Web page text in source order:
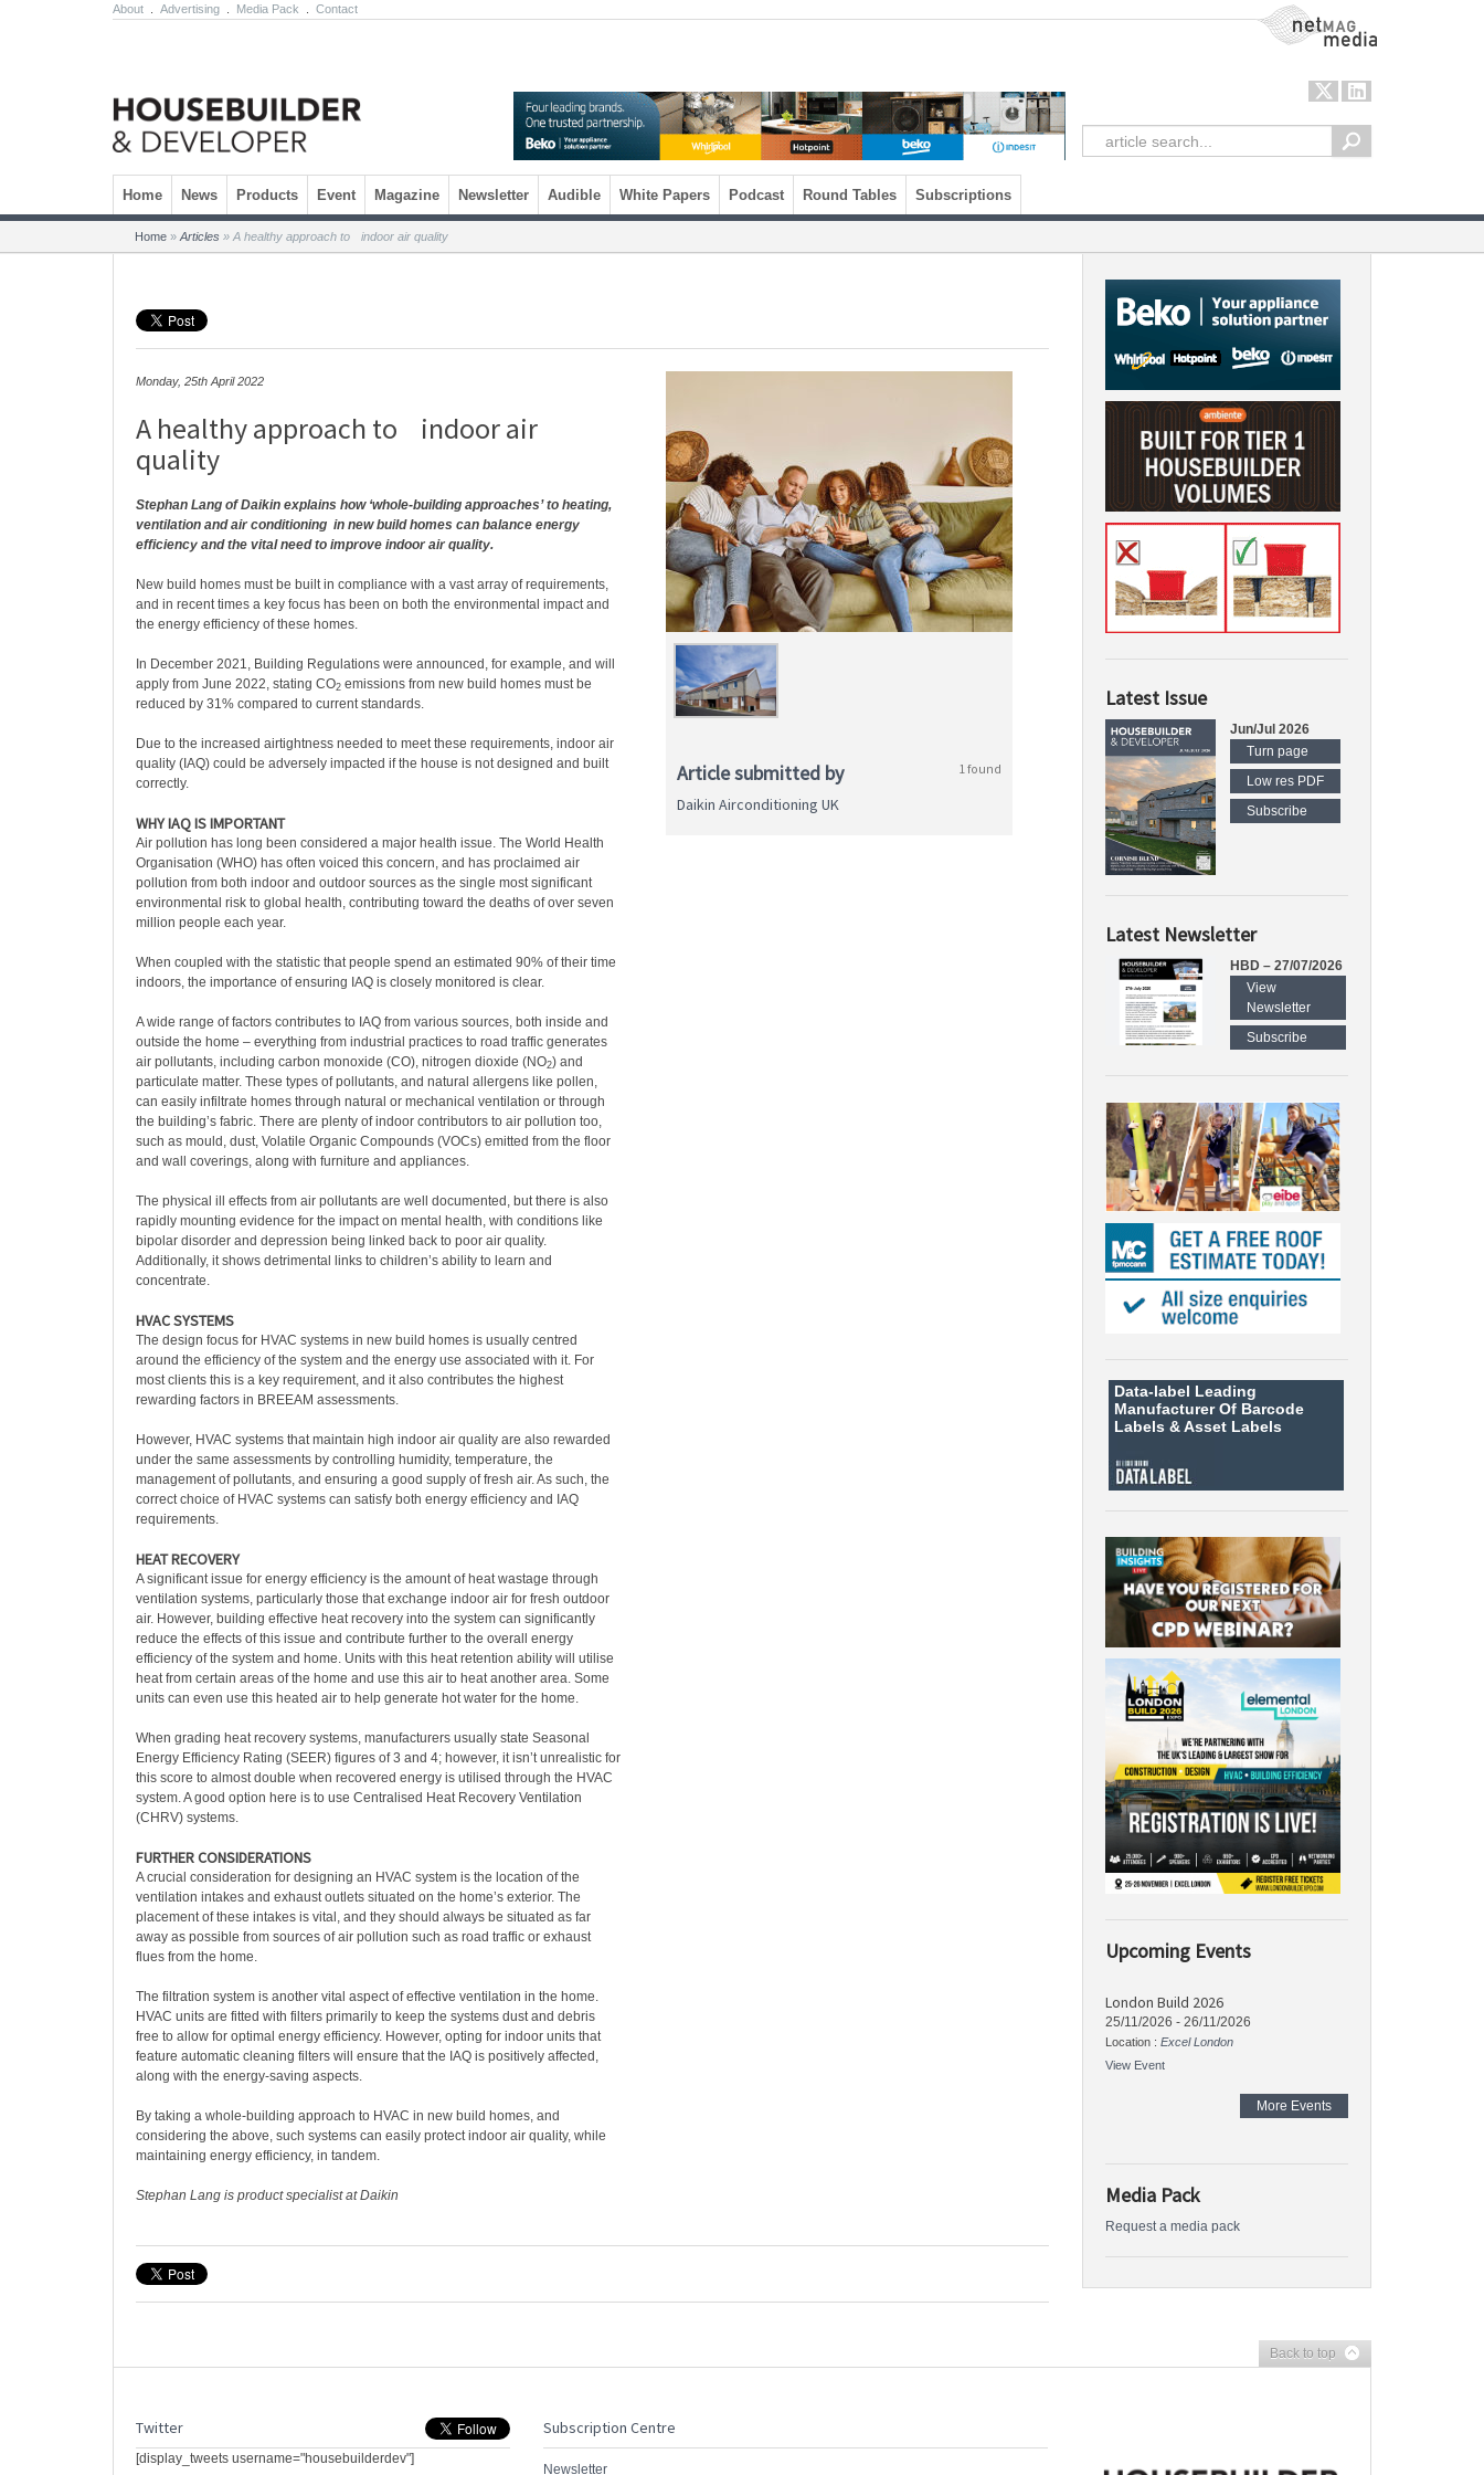
About Advertising Media Pack Contact NetMag Media
Skip to content
Home News Products Event Magazine Newsletter Audible White Papers Podcast Round Tables Subscriptions
Home » Articles » A healthy approach to indoor air quality
Monday, 25th April 2022
A healthy approach to indoor air
quality
Stephan Lang of Daikin explains how ‘whole-building approaches’ to heating,
ventilation and air conditioning in new build homes can balance energy
efficiency and the vital need to improve indoor air quality.
New build homes must be built in compliance with a vast array of requirements,
and in recent times a key focus has been on both the environmental impact and
the energy efficiency of these homes.
In December 2021, Building Regulations were announced, for example, and will
apply from June 2022, stating CO2 emissions from new build homes must be
reduced by 31% compared to current standards.
Due to the increased airtightness needed to meet these requirements, indoor air
quality (IAQ) could be adversely impacted if the house is not designed and built
correctly.
WHY IAQ IS IMPORTANT
Air pollution has long been considered a major health issue. The World Health
Organisation (WHO) has often voiced this concern, and has proclaimed air
pollution from both indoor and outdoor sources as the single most significant
environmental risk to global health, contributing toward the deaths of over seven
million people each year.
When coupled with the statistic that people spend an estimated 90% of their time
indoors, the importance of ensuring IAQ is closely monitored is clear.
A wide range of factors contributes to IAQ from various sources, both inside and
outside the home – everything from industrial practices to road traffic generates
air pollutants, including carbon monoxide (CO), nitrogen dioxide (NO2) and
particulate matter. These types of pollutants, and natural allergens like pollen,
can easily infiltrate homes through natural or mechanical ventilation or through
the building’s fabric. There are plenty of indoor contributors to air pollution too,
such as mould, dust, Volatile Organic Compounds (VOCs) emitted from the floor
and wall coverings, along with furniture and appliances.
The physical ill effects from air pollutants are well documented, but there is also
rapidly mounting evidence for the impact on mental health, with conditions like
bipolar disorder and depression being linked back to poor air quality.
Additionally, it shows detrimental links to children’s ability to learn and
concentrate.
HVAC SYSTEMS
The design focus for HVAC systems in new build homes is usually centred
around the efficiency of the system and the energy use associated with it. For
most clients this is a key requirement, and it also contributes the highest
rewarding factors in BREEAM assessments.
However, HVAC systems that maintain high indoor air quality are also rewarded
under the same assessments by controlling humidity, temperature, the
management of pollutants, and ensuring a good supply of fresh air. As such, the
correct choice of HVAC systems can satisfy both energy efficiency and IAQ
requirements.
HEAT RECOVERY
A significant issue for energy efficiency is the amount of heat wastage through
ventilation systems, particularly those that exchange indoor air for fresh outdoor
air. However, building effective heat recovery into the system can significantly
reduce the effects of this issue and contribute further to the overall energy
efficiency of the system and home. Units with this heat retention ability will utilise
heat from certain areas of the home and use this air to heat another area. Some
units can even use this heated air to help generate hot water for the home.
When grading heat recovery systems, manufacturers usually state Seasonal
Energy Efficiency Rating (SEER) figures of 3 and 4; however, it isn’t unrealistic for
this score to almost double when recovered energy is utilised through the HVAC
system. A good option here is to use Centralised Heat Recovery Ventilation
(CHRV) systems.
FURTHER CONSIDERATIONS
A crucial consideration for designing an HVAC system is the location of the
ventilation intakes and exhaust outlets situated on the home’s exterior. The
placement of these intakes is vital, and they should always be situated as far
away as possible from sources of air pollution such as road traffic or exhaust
flues from the home.
The filtration system is another vital aspect of effective ventilation in the home.
HVAC units are fitted with filters primarily to keep the systems dust and debris
free to allow for optimal energy efficiency. However, opting for indoor units that
feature automatic cleaning filters will ensure that the IAQ is positively affected,
along with the energy-saving aspects.
By taking a whole-building approach to HVAC in new build homes, and
considering the above, such systems can easily protect indoor air quality, while
maintaining energy efficiency, in tandem.
Stephan Lang is product specialist at Daikin
Article submitted by 1 found
Daikin Airconditioning UK
Latest Issue
Jun/Jul 2026
Turn page
Low res PDF
Subscribe
Latest Newsletter
HBD – 27/07/2026
View
Newsletter
Subscribe
Data-label Leading
Manufacturer Of Barcode
Labels &Asset Labels
Upcoming Events
London Build 2026
25/11/2026 - 26/11/2026
Location : Excel London
View Event
More Events
Media Pack
Request a media pack
Back to top
Twitter
[display_tweets username="housebuilderdev"]
Subscription Centre
Newsletter